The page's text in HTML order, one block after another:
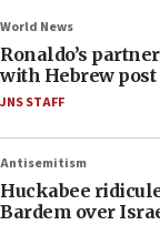
World News
Ronaldo’s
with Hebrew post
JNS STAFF
Antisemitism
Huckabee
Bardem over